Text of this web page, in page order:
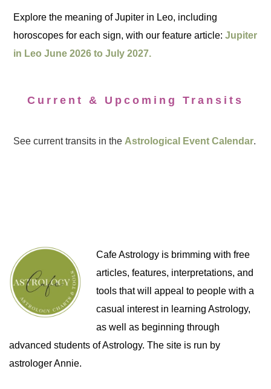
Explore the meaning of Jupiter in Leo, including
horoscopes for each sign, with our feature article:Jupiter
in Leo June 2026 to July 2027.
Current & Upcoming Transits
See current transits in the Astrological Event Calendar.
Cafe Astrology is brimming with free
articles, features, interpretations, and
tools that will appeal to people with a
casual interest in learning Astrology,
as well as beginning through
advanced students of Astrology. The site is run by
astrologer Annie.